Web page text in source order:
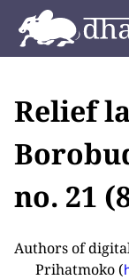
Relief
no. 21
Authors of
Prihatmoko (